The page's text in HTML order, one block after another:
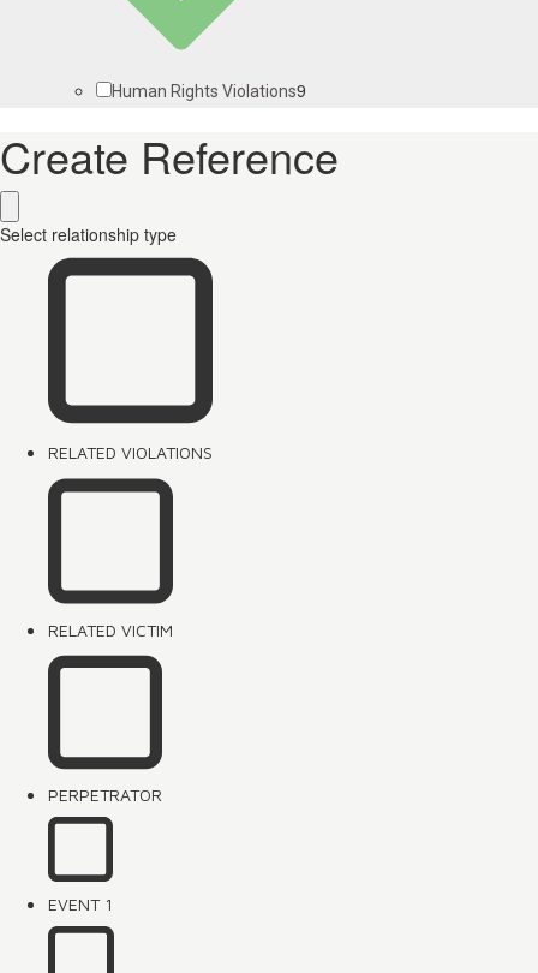
Human Rights Violations9
Create Reference
Select relationship type
RELATED VIOLATIONS
RELATED VICTIM
PERPETRATOR
EVENT 1